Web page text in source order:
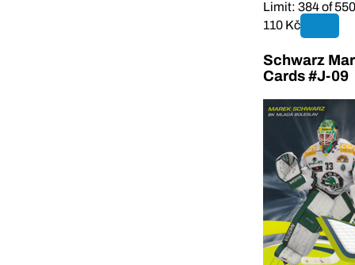
Limit: 384 of 550
110 Kč
Schwarz
Cards #J-09